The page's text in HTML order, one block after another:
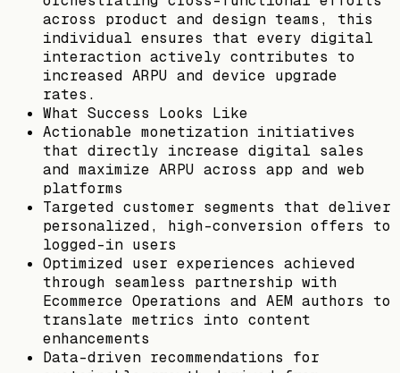
across product and design teams, this
individual ensures that every digital
interaction actively contributes to
increased ARPU and device upgrade
rates.
What Success Looks Like
Actionable monetization initiatives
that directly increase digital sales
and maximize ARPU across app and web
platforms
Targeted customer segments that deliver
personalized, high-conversion offers to
logged-in users
Optimized user experiences achieved
through seamless partnership with
Ecommerce Operations and AEM authors to
translate metrics into content
enhancements
Data-driven recommendations for